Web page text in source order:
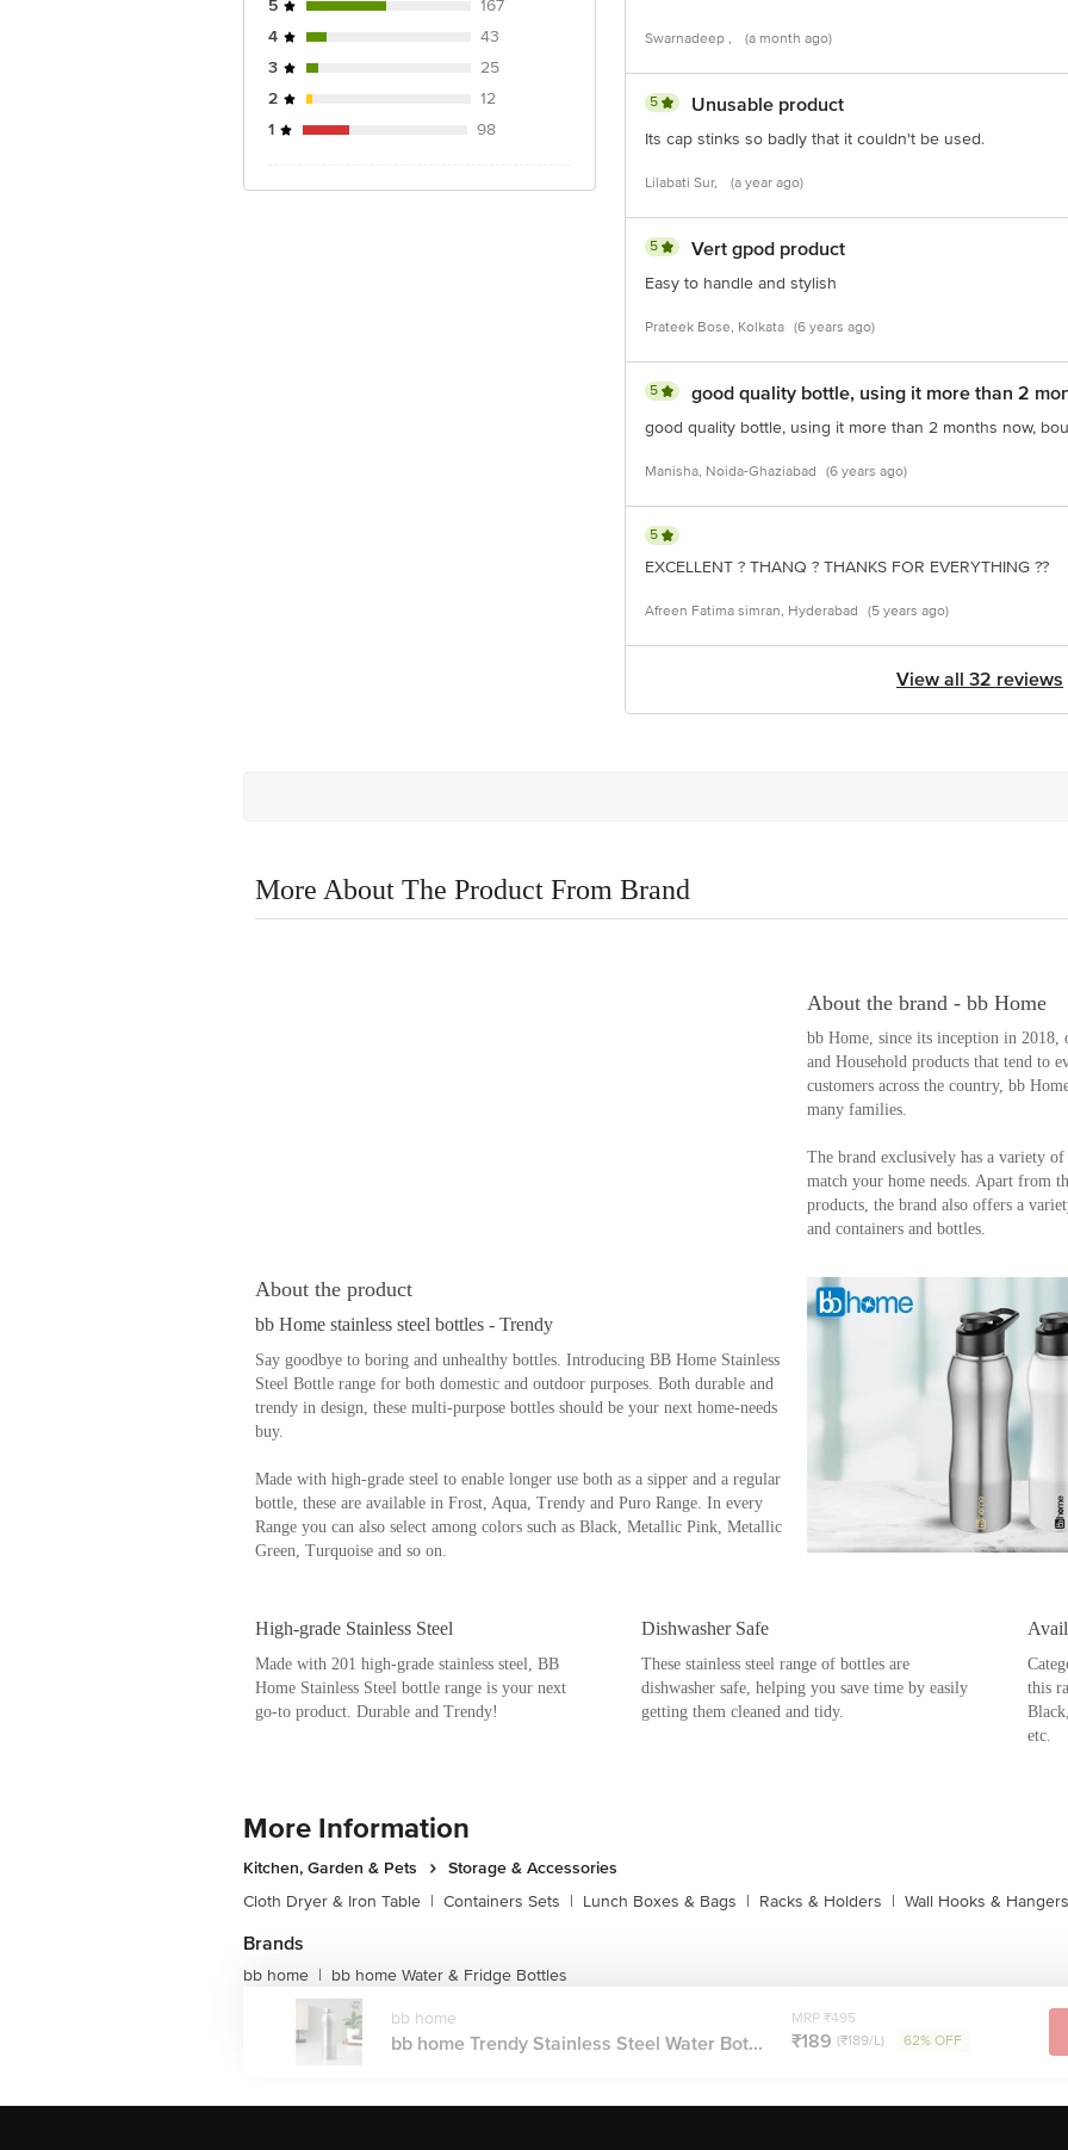
5
167
4
43
3
25
2
12
1
98
Swarnadeep , (a month ago)
5 Unusable product
Its cap stinks so badly that it couldn't be used.
Lilabati Sur, (a year ago)
5 Vert gpod product
Easy to handle and stylish
Prateek Bose, Kolkata (6 years ago)
5 good quality bottle, using it more than 2
good quality bottle, using it more than 2 months now,
Manisha, Noida-Ghaziabad (6 years ago)
5
EXCELLENT ? THANQ ? THANKS FOR EVERYTHING ??
Afreen Fatima simran, Hyderabad (5 years ago)
View all 32 reviews
More About The Product From Brand
About the brand - bb Home
bb Home, since its inception in 2018,
and Household products that tend to
customers across the country, bb
The brand exclusively has a variety
match your home needs. Apart from
products, the brand also offers a
and containers and bottles.
About the product
Say goodbye to boring and unhealthy bottles. Introducing BB Home Stainless
Steel Bottle range for both domestic and outdoor purposes. Both durable and
trendy in design, these multi-purpose bottles should be your next home-needs
buy.
Green, Turquoise and so on.